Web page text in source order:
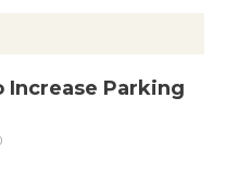
Increase Parking